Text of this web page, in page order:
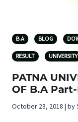
B.A BLOG
RESULT UNIVERSITY
PATNA
OF B.A
October 23, 2018 | by